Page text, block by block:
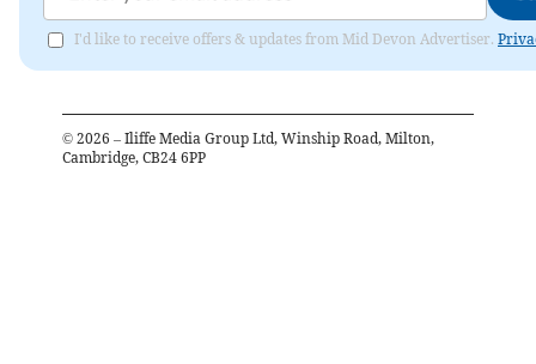
I'd like to receive offers & updates from Mid Devon Advertiser.
© 2026 – Iliffe Media Group Ltd, Winship Road, Milton,
Cambridge, CB24 6PP